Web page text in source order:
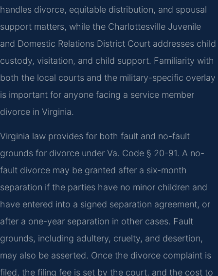
handles divorce, equitable distribution, and spousal
support matters, while the Charlottesville Juvenile
and Domestic Relations District Court addresses child
custody, visitation, and child support. Familiarity with
both the local courts and the military-specific overlay
is important for anyone facing a service member
divorce in Virginia.
Virginia law provides for both fault and no-fault
grounds for divorce under Va. Code § 20-91. A no-
fault divorce may be granted after a six-month
separation if the parties have no minor children and
have entered into a signed separation agreement, or
after a one-year separation in other cases. Fault
grounds, including adultery, cruelty, and desertion,
may also be asserted. Once the divorce complaint is
filed, the filing fee is set by the court, and the cost to